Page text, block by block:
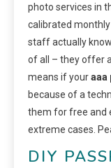
photo services in
calibrated
staff actually
of all – they offer
means if youraaa
because of a
them for free and
extreme cases.
DIY